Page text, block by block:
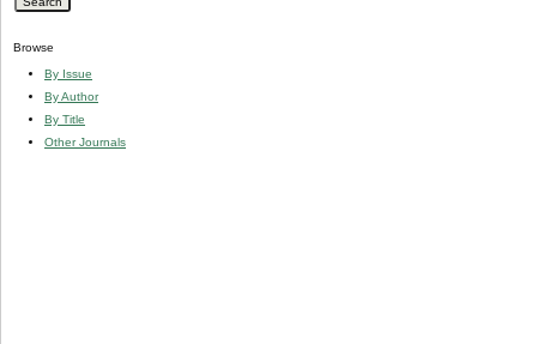
Browse
By Issue
By Author
By Title
Other Journals